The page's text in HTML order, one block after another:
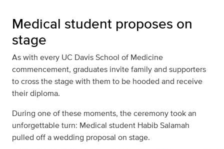
Medical student proposes on
stage
As with every UC Davis School of Medicine
commencement, graduates invite family and supporters
to cross the stage with them to be hooded and receive
their diploma.
During one of these moments, the ceremony took an
unforgettable turn: Medical student Habib Salamah
pulled off a wedding proposal on stage.